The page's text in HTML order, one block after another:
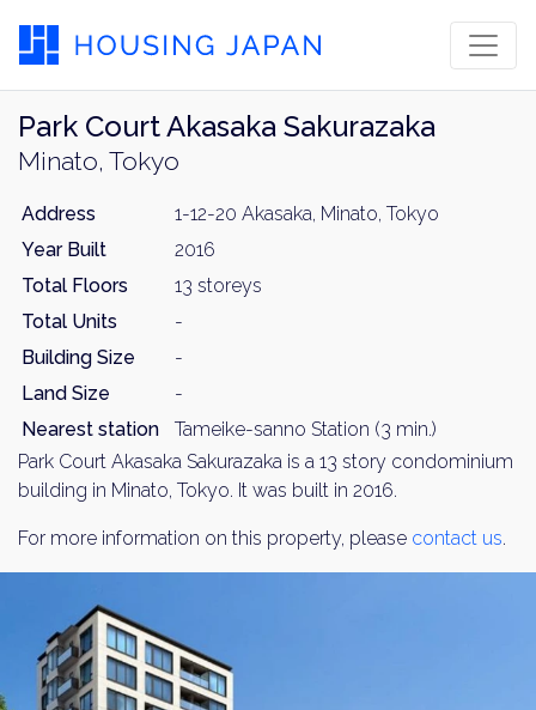
Park Court Akasaka Sakurazaka
Minato, Tokyo
Address
1-12-20 Akasaka, Minato, Tokyo
Year Built
2016
Total Floors
13 storeys
Total Units
-
Building Size
-
Land Size
-
Nearest station
Tameike-sanno Station (3 min.)
Park Court Akasaka Sakurazaka is a 13 story condominium
building in Minato, Tokyo. It was built in 2016.
For more information on this property, please contact us.